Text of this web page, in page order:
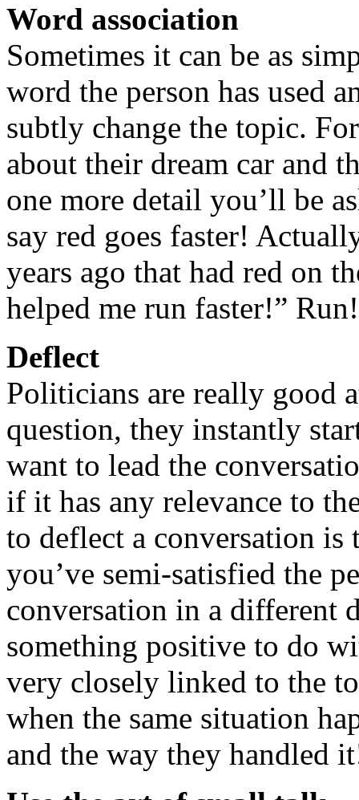
Word association
Sometimes it can be as
word the person has used
subtly change the topic.
about their dream car and
one more detail you’ll be
say red goes faster!
years ago that had red on
helped me run faster!”
Deflect
Politicians are really good
question, they instantly
want to lead the
if it has any relevance to
to deflect a conversation
you’ve semi-satisfied the
conversation in a different
something positive to do
very closely linked to the
when the same situation
and the way they handled